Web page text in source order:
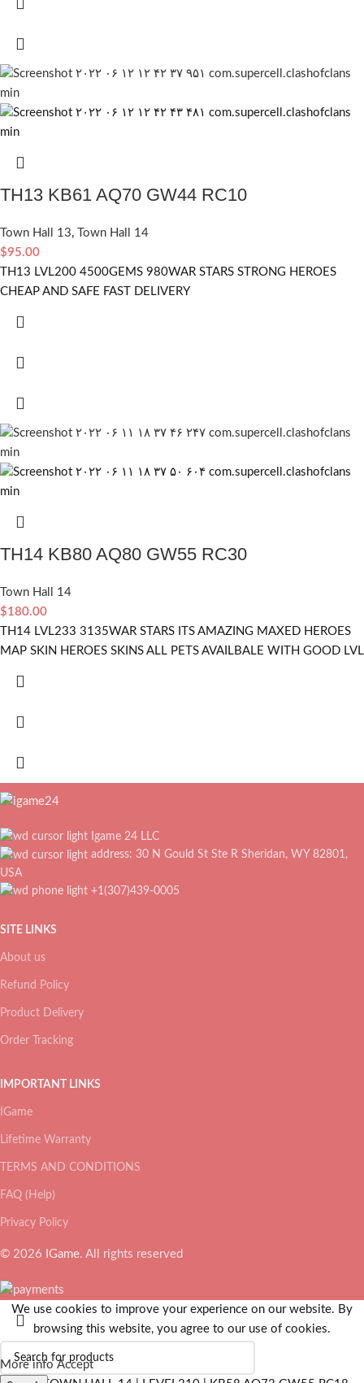
TH13 KB61 AQ70 GW44 RC10
Town Hall 13,
Town Hall 14
$95.00
TH13 LVL200 4500GEMS 980WAR STARS STRONG HEROES
CHEAP AND SAFE FAST DELIVERY
TH14 KB80 AQ80 GW55 RC30
Town Hall 14
$180.00
TH14 LVL233 3135WAR STARS ITS AMAZING MAXED HEROES
MAP SKIN HEROES SKINS ALL PETS AVAILBALE WITH GOOD LVL
Igame 24 LLC
address: 30 N Gould St Ste R Sheridan, WY 82801,
USA
+1(307)439-0005
SITE LINKS
About us
Refund Policy
Product Delivery
Order Tracking
IMPORTANT LINKS
IGame
Lifetime Warranty
TERMS AND CONDITIONS
FAQ (Help)
Privacy Policy
© 2026 IGame. All rights reserved
We use cookies to improve your experience on our website. By
browsing this website, you agree to our use of cookies.
More info Accept